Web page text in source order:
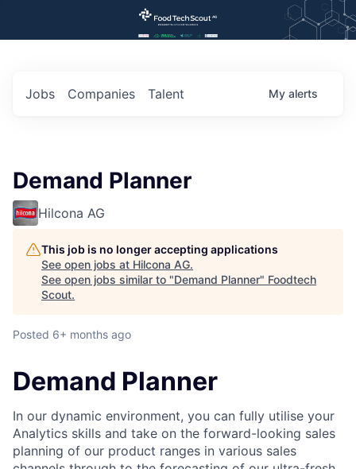
Jobs Companies Talent My alerts
Demand Planner
Hilcona AG
This job is no longer accepting applications
See open jobs at Hilcona AG.
See open jobs similar to "Demand Planner" Foodtech
Scout.
Posted 6+ months ago
Demand Planner
In our dynamic environment, you can fully utilise your
Analytics skills and take on the forward-looking sales
planning of our product ranges in various sales